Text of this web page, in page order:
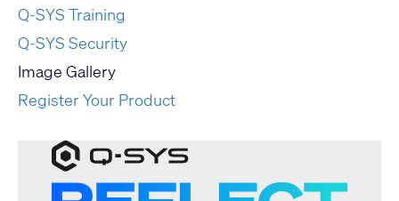
Q-SYS Training
Q-SYS Security
Image Gallery
Register Your Product